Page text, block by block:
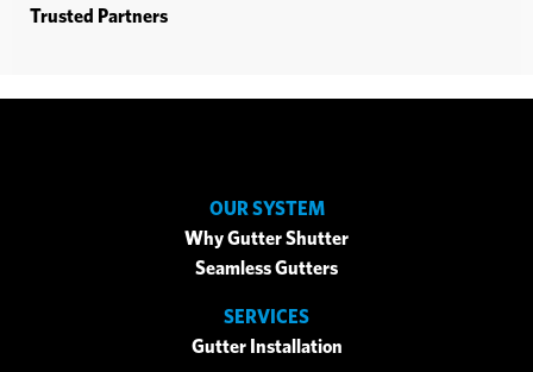
Trusted Partners
OUR SYSTEM
Why Gutter Shutter
Seamless Gutters
SERVICES
Gutter Installation